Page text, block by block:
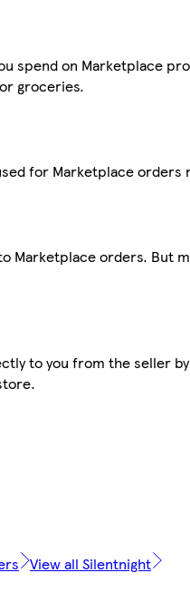
spend on Marketplace
groceries.
for Marketplace orders
Marketplace orders. But
to you from the seller
View all Silentnight